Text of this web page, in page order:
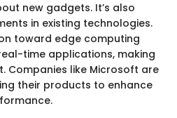
new gadgets. It’s also
in existing technologies.
toward edge computing
time applications, making
Companies like Microsoft are
their products to enhance